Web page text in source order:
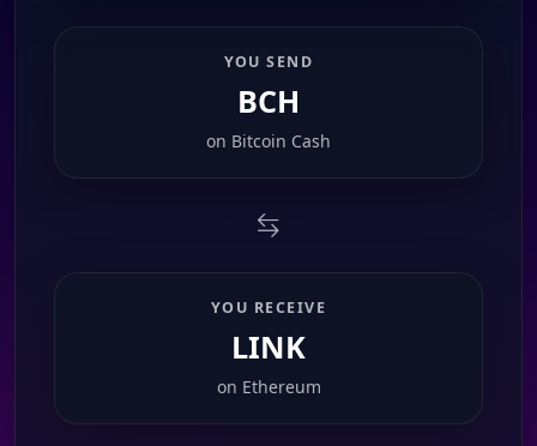
YOU SEND
BCH
on Bitcoin Cash
YOU RECEIVE
LINK
on Ethereum